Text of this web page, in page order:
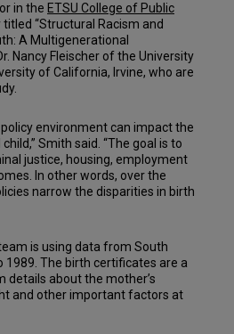
in the ETSU College of Public
“Structural Racism and
A Multigenerational
Nancy Fleischer of the University
of California, Irvine, who are
environment can impact the
Smith said. “The goal is to
justice, housing, employment
In other words, over the
narrow the disparities in birth
is using data from South
The birth certificates are a
about the mother’s
and other important factors at